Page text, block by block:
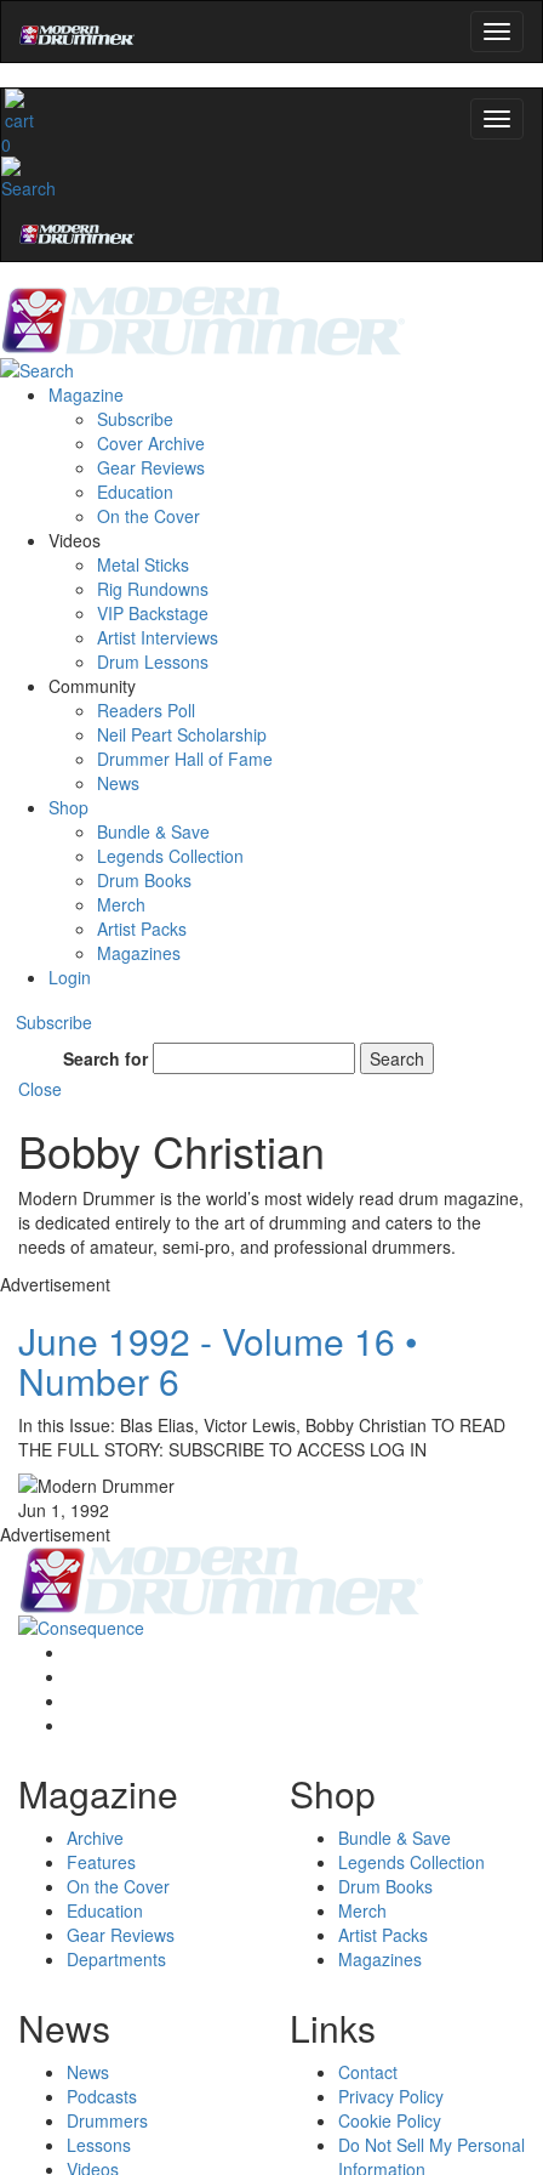
0
Magazine
Subscribe
Cover Archive
Gear Reviews
Education
On the Cover
Videos
Metal Sticks
Rig Rundowns
VIP Backstage
Artist Interviews
Drum Lessons
Community
Readers Poll
Neil Peart Scholarship
Drummer Hall of Fame
News
Shop
Bundle & Save
Legends Collection
Drum Books
Merch
Artist Packs
Magazines
Login
Subscribe
Search for
Search
Close
Bobby Christian
Modern Drummer is the world’s most widely read drum magazine,
is dedicated entirely to the art of drumming and caters to the
needs of amateur, semi-pro, and professional drummers.
Advertisement
June 1992 - Volume 16 •
Number 6
In this Issue: Blas Elias, Victor Lewis, Bobby Christian TO READ
THE FULL STORY: SUBSCRIBE TO ACCESS LOG IN
Jun 1, 1992
Advertisement
Magazine
Archive
Features
On the Cover
Education
Gear Reviews
Departments
Shop
Bundle & Save
Legends Collection
Drum Books
Merch
Artist Packs
Magazines
News
News
Podcasts
Drummers
Lessons
Videos
Links
Contact
Privacy Policy
Cookie Policy
Do Not Sell My Personal
Information